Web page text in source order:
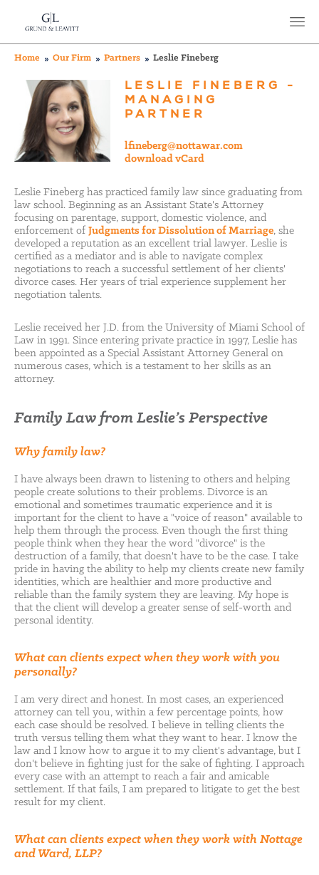
Home Our Firm Partners Leslie Fineberg
LESLIE FINEBERG -
MANAGING
PARTNER
lfineberg@nottawar.com
download vCard
Leslie Fineberg has practiced family law since graduating from
law school. Beginning as an Assistant State's Attorney
focusing on parentage, support, domestic violence, and
enforcement of Judgments for Dissolution of Marriage, she
developed a reputation as an excellent trial lawyer. Leslie is
certified as a mediator and is able to navigate complex
negotiations to reach a successful settlement of her clients'
divorce cases. Her years of trial experience supplement her
negotiation talents.
Leslie received her J.D. from the University of Miami School of
Law in 1991. Since entering private practice in 1997, Leslie has
been appointed as a Special Assistant Attorney General on
numerous cases, which is a testament to her skills as an
attorney.
Family Law from Leslie’s Perspective
Why family law?
I have always been drawn to listening to others and helping
people create solutions to their problems. Divorce is an
emotional and sometimes traumatic experience and it is
important for the client to have a "voice of reason" available to
help them through the process. Even though the first thing
people think when they hear the word "divorce" is the
destruction of a family, that doesn't have to be the case. I take
pride in having the ability to help my clients create new family
identities, which are healthier and more productive and
reliable than the family system they are leaving. My hope is
that the client will develop a greater sense of self-worth and
personal identity.
What can clients expect when they work with you
personally?
I am very direct and honest. In most cases, an experienced
attorney can tell you, within a few percentage points, how
each case should be resolved. I believe in telling clients the
truth versus telling them what they want to hear. I know the
law and I know how to argue it to my client's advantage, but I
don't believe in fighting just for the sake of fighting. I approach
every case with an attempt to reach a fair and amicable
settlement. If that fails, I am prepared to litigate to get the best
result for my client.
What can clients expect when they work with Nottage
and Ward, LLP?